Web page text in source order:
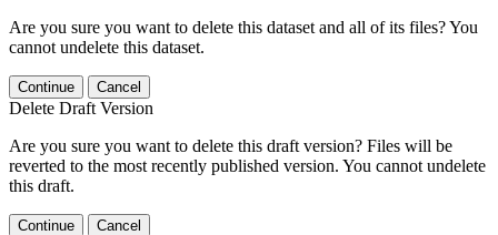
Are you sure you want to delete this dataset and all of its files? You
cannot undelete this dataset.
Continue Cancel
Delete Draft Version
Are you sure you want to delete this draft version? Files will be
reverted to the most recently published version. You cannot undelete
this draft.
Continue Cancel